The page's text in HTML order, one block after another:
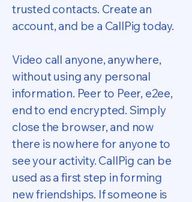
trusted contacts. Create an
account, and be a CallPig today.
Video call anyone, anywhere,
without using any personal
information. Peer to Peer, e2ee,
end to end encrypted. Simply
close the browser, and now
there is nowhere for anyone to
see your activity. CallPig can be
used as a first step in forming
new friendships. If someone is